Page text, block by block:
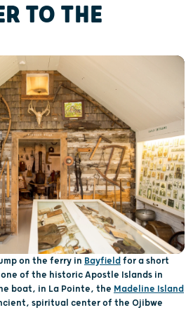
TO THE
on the ferry in Bayfield for a short
of the historic Apostle Islands in
boat, in La Pointe, the Madeline Island
spiritual center of the Ojibwe